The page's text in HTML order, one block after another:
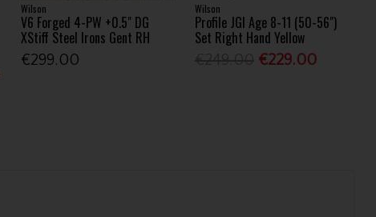
Wilson
V6 Forged 4-PW +0.5" DG
XStiff Steel Irons Gent RH
€299.00
Wilson
Profile JGI Age 8-11 (50-56")
Set Right Hand Yellow
€229.00